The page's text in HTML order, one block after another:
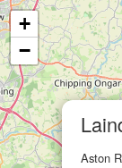
Aston
+
−